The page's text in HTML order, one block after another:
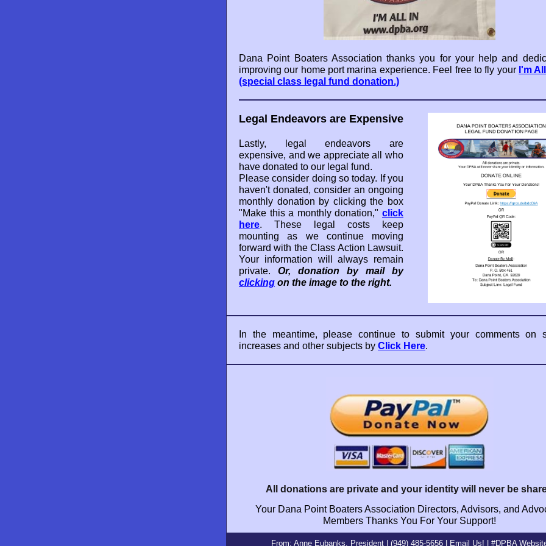
Dana Point Boaters Association thanks you for your help and
improving our home port marina experience. Feel free to fly your I'm
(special class legal fund donation.)
Legal Endeavors are Expensive
Lastly, legal endeavors are
expensive, and we appreciate all who
have donated to our legal fund.
Please consider doing so today. If you
haven't donated, consider an ongoing
monthly donation by clicking the box
"Make this a monthly donation," click
here. These legal costs keep
mounting as we continue moving
forward with the Class Action Lawsuit.
Your information will always remain
private. Or, donation by mail by
clicking on the image to the right.
In the meantime, please continue to submit your comments on
increases and other subjects by Click Here.
All donations are private and your identity will never be
Your Dana Point Boaters Association Directors, Advisors, and
Members Thanks You For Your Support!
From: Anne Eubanks, President | (949) 485-5656 | Email Us! | #DPBA